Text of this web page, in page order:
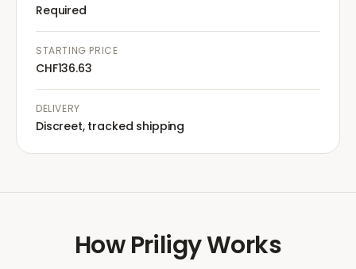
Required
STARTING PRICE
CHF136.63
DELIVERY
Discreet, tracked shipping
HowPriligyWorks